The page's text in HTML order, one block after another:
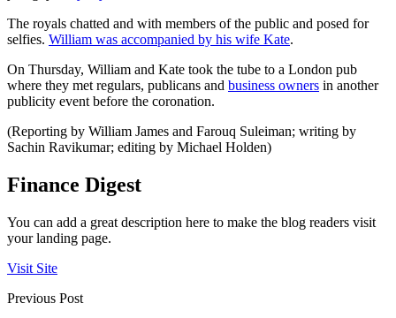
The royals chatted and with members of the public and posed for
selfies. William was accompanied by his wife Kate.
On Thursday, William and Kate took the tube to a London pub
where they met regulars, publicans and business owners in another
publicity event before the coronation.
(Reporting by William James and Farouq Suleiman; writing by
Sachin Ravikumar; editing by Michael Holden)
Finance Digest
You can add a great description here to make the blog readers visit
your landing page.
Visit Site
Previous Post